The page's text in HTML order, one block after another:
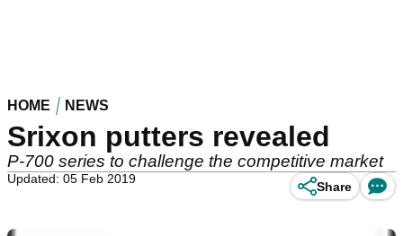
HOME NEWS
Srixon putters revealed
P-700 series to challenge the competitive market
Updated: 05 Feb 2019
Share